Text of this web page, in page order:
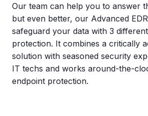
Our team can help you to answer
but even better, our Advanced
safeguard your data with 3
protection. It combines a critically
solution with seasoned security
IT techs and works around-the-
endpoint protection.